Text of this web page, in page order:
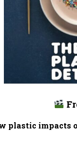
plastic impacts